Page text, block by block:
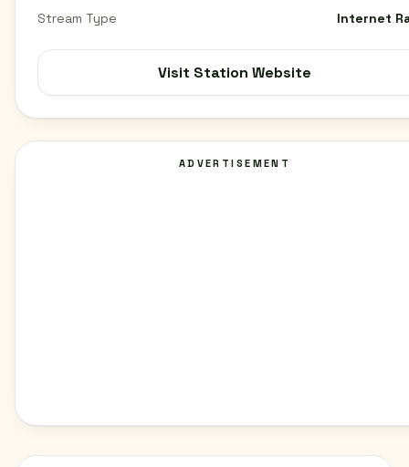
Stream Type Internet
Visit Station Website
ADVERTISEMENT